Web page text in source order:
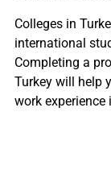
Colleges in
international
Completing a
Turkey will help
work